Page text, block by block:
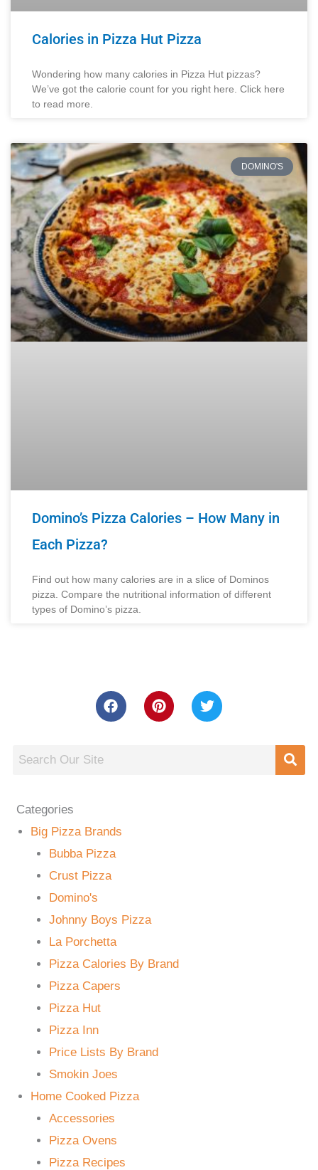
Calories in Pizza Hut Pizza
Wondering how many calories in Pizza Hut pizzas?
We’ve got the calorie count for you right here. Click here
to read more.
DOMINO'S
Domino’s Pizza Calories – How Many in
Each Pizza?
Find out how many calories are in a slice of Dominos
pizza. Compare the nutritional information of different
types of Domino’s pizza.
Categories
Big Pizza Brands
Bubba Pizza
Crust Pizza
Domino's
Johnny Boys Pizza
La Porchetta
Pizza Calories By Brand
Pizza Capers
Pizza Hut
Pizza Inn
Price Lists By Brand
Smokin Joes
Home Cooked Pizza
Accessories
Pizza Ovens
Pizza Recipes